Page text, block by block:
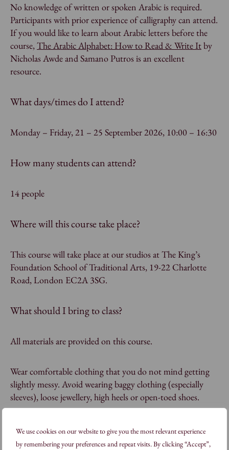
We use cookies on our website to give you the most relevant experience
by remembering your preferences and repeat visits. By clicking “Accept”,
No knowledge of written or spoken Arabic is required.
Participants with prior experience of calligraphy can attend.
If you would like to learn about Arabic letters before the
course, The Arabic Alphabet: How to Read & Write Itby
Nicholas Awde and Samano Putros is an excellent
resource.
What days/times do I attend?
Monday – Friday, 21 – 25 September 2026, 10:00 – 16:30
How many students can attend?
14 people
Where will this course take place?
This course will take place at our studios at The King’s
Foundation School of Traditional Arts, 19-22 Charlotte
Road, London EC2A 3SG.
What should I bring to class?
All materials are provided on this course.
Wear comfortable clothing that you do not mind getting
slightly messy. Avoid wearing baggy clothing (especially
sleeves), loose jewellery, high heels or open-toed shoes.
FAQs